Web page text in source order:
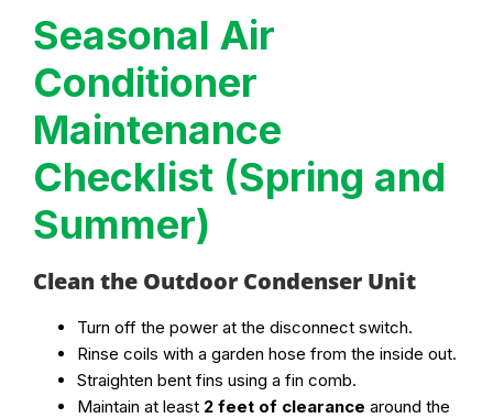
Seasonal Air
Conditioner
Maintenance
Checklist (Spring and
Summer)
Clean the Outdoor Condenser Unit
Turn off the power at the disconnect switch.
Rinse coils with a garden hose from the inside out.
Straighten bent fins using a fin comb.
Maintain at least 2 feet of clearance around the